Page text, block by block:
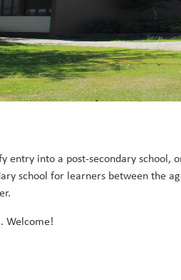
entry into a post-secondary
school for learners between the
Welcome!